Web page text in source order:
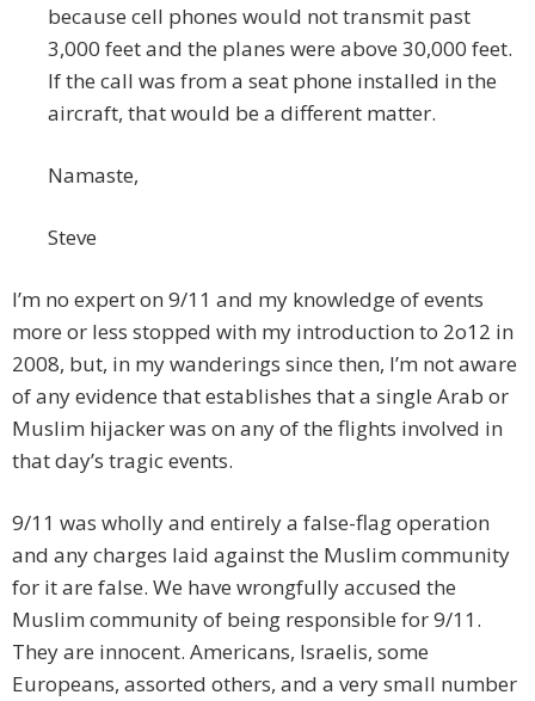
because cell phones would not transmit past
3,000 feet and the planes were above 30,000 feet.
If the call was from a seat phone installed in the
aircraft, that would be a different matter.
Namaste,
Steve
I’m no expert on 9/11 and my knowledge of events
more or less stopped with my introduction to 2o12 in
2008, but, in my wanderings since then, I’m not aware
of any evidence that establishes that a single Arab or
Muslim hijacker was on any of the flights involved in
that day’s tragic events.
9/11 was wholly and entirely a false-flag operation
and any charges laid against the Muslim community
for it are false. We have wrongfully accused the
Muslim community of being responsible for 9/11.
They are innocent. Americans, Israelis, some
Europeans, assorted others, and a very small number